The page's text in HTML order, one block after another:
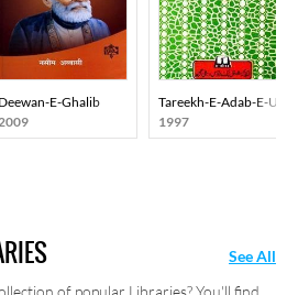
Deewan-E-Ghalib
Tareekh-E-Adab-E-Urdu
1997
See All